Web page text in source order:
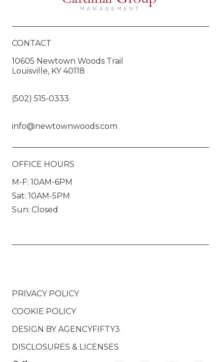
CONTACT
10605 Newtown Woods Trail
Louisville, KY 40118
(502) 515-0333
info@newtownwoods.com
OFFICE HOURS
M-F: 10AM-6PM
Sat: 10AM-5PM
Sun: Closed
PRIVACY POLICY
COOKIE POLICY
DESIGN BYAGENCYFIFTY3
DISCLOSURES & LICENSES